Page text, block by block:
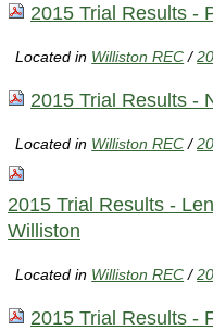
2015 Trial Results -
Located in Williston REC /
2015 Trial Results -
Located in Williston REC /
2015 Trial Results -
Williston
Located in Williston REC /
2015 Trial Results -